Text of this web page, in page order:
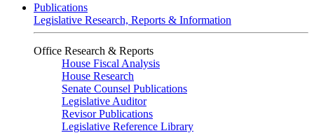
Publications
Legislative Research, Reports & Information
Office Research & Reports
House Fiscal Analysis
House Research
Senate Counsel Publications
Legislative Auditor
Revisor Publications
Legislative Reference Library